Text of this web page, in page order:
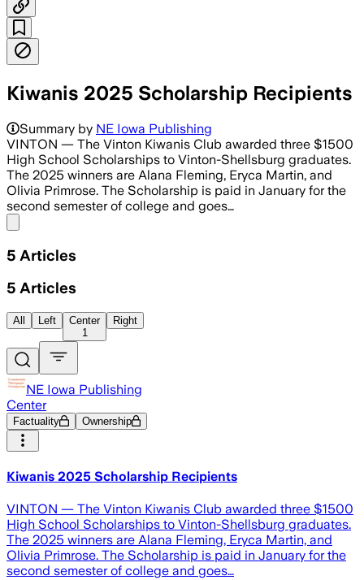
Kiwanis 2025 Scholarship Recipients
Summary by NE Iowa Publishing
VINTON — The Vinton Kiwanis Club awarded three $1500
High School Scholarships to Vinton-Shellsburg graduates.
The 2025 winners are Alana Fleming, Eryca Martin, and
Olivia Primrose. The Scholarship is paid in January for the
second semester of college and goes…
5 Articles
5 Articles
All Left
Center
1
Right
NE Iowa Publishing
Center
Factuality Ownership
Kiwanis 2025 Scholarship Recipients
VINTON — The Vinton Kiwanis Club awarded three $1500
High School Scholarships to Vinton-Shellsburg graduates.
The 2025 winners are Alana Fleming, Eryca Martin, and
Olivia Primrose. The Scholarship is paid in January for the
second semester of college and goes…